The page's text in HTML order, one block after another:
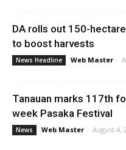
DA rolls out 150-
to boost harvests
News Headline Web Master -
Tanauan marks 117th
week Pasaka Festival
News Web Master - August 4,